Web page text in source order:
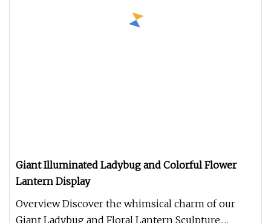
Giant Illuminated Ladybug and Colorful Flower
Lantern Display
Overview Discover the whimsical charm of our
Giant Ladybug and Floral Lantern Sculpture,